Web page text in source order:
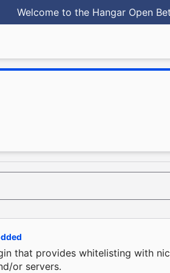
Welcome to the Hangar Open
that provides whitelisting with
or servers.